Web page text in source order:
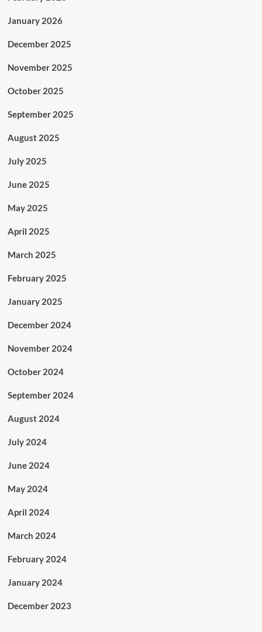
January 2026
December 2025
November 2025
October 2025
September 2025
August 2025
July 2025
June 2025
May 2025
April 2025
March 2025
February 2025
January 2025
December 2024
November 2024
October 2024
September 2024
August 2024
July 2024
June 2024
May 2024
April 2024
March 2024
February 2024
January 2024
December 2023